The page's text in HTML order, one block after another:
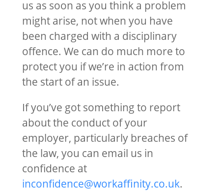
us as soon as you think a problem
might arise, not when you have
been charged with a disciplinary
offence. We can do much more to
protect you if we’re in action from
the start of an issue.
If you’ve got something to report
about the conduct of your
employer, particularly breaches of
the law, you can email us in
confidence at
inconfidence@workaffinity.co.uk.